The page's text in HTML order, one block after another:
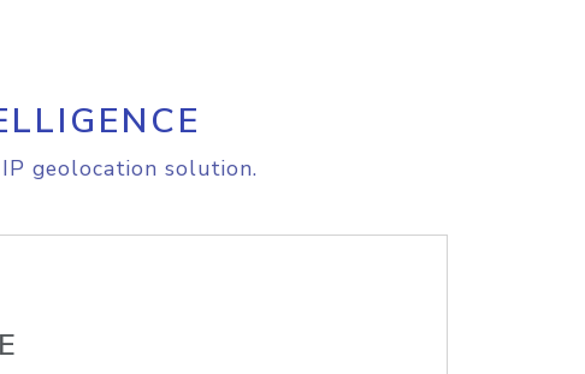
geolocation solution.